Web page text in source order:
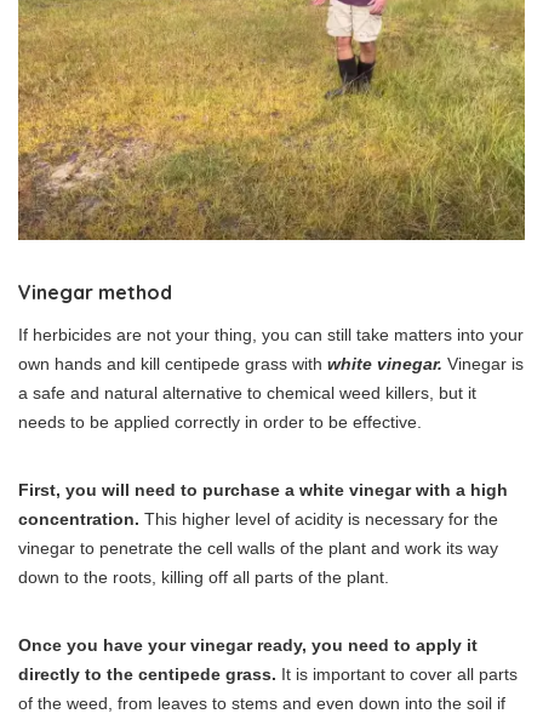
Vinegar method
If herbicides are not your thing, you can still take matters into your
own hands and kill centipede grass with white vinegar. Vinegar is
a safe and natural alternative to chemical weed killers, but it
needs to be applied correctly in order to be effective.
First, you will need to purchase a white vinegar with a high
concentration. This higher level of acidity is necessary for the
vinegar to penetrate the cell walls of the plant and work its way
down to the roots, killing off all parts of the plant.
Once you have your vinegar ready, you need to apply it
directly to the centipede grass. It is important to cover all parts
of the weed, from leaves to stems and even down into the soil if